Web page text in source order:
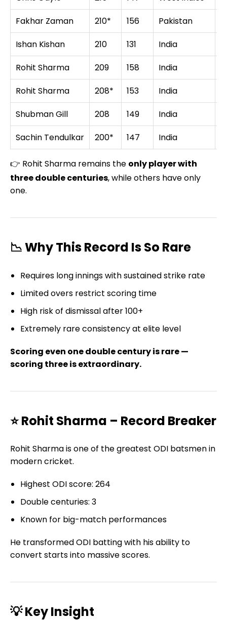
Fakhar Zaman
210* 156 Pakistan
Ishan Kishan
210 131 India
Rohit Sharma
209 158 India
Rohit Sharma
208* 153 India
Shubman Gill
208 149 India
Sachin Tendulkar
200* 147 India
👉 Rohit Sharma remains the only player with
three double centuries, while others have only
one.
📉 Why This Record Is So Rare
Requires long innings with sustained strike rate
Limited overs restrict scoring time
High risk of dismissal after 100+
Extremely rare consistency at elite level
Scoring even one double century is rare —
scoring three is extraordinary.
⭐ Rohit Sharma – Record Breaker
Rohit Sharma is one of the greatest ODI batsmen in
modern cricket.
Highest ODI score: 264
Double centuries: 3
Known for big-match performances
He transformed ODI batting with his ability to
convert starts into massive scores.
💡 Key Insight